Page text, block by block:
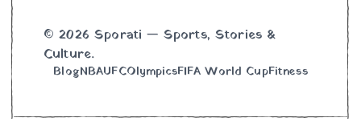
© 2026 Sporati — Sports, Stories &
Culture.
BlogNBAUFCOlympicsFIFA World CupFitness